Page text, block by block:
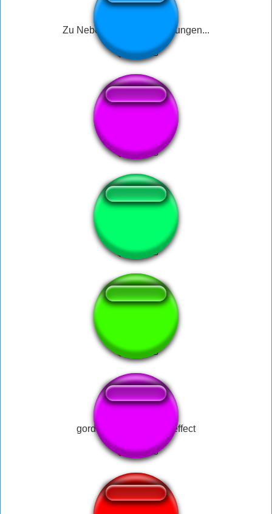
Zu Nebenrisiken und Wirkungen...
CAVALO (vinheta)
gordon ramsay sound effect